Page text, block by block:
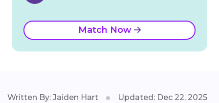
Match Now
Written By: Jaiden Hart Updated: Dec 22, 2025